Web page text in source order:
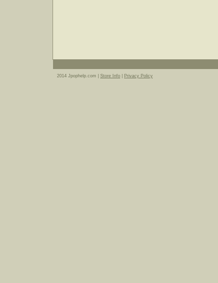
2014 Jpophelp.com | Store Info Privacy Policy